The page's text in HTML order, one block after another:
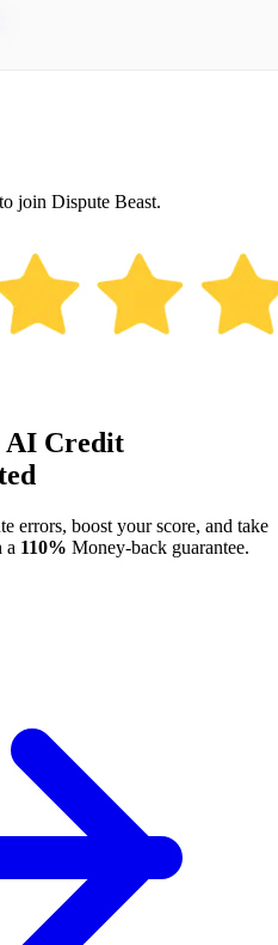
join Dispute Beast.
AI Credit
errors, boost your score, and take
a 110% Money-back guarantee.